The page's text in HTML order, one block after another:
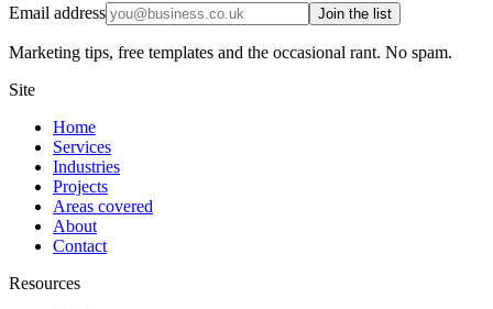
Email address Join the list
Marketing tips, free templates and the occasional rant. No spam.
Site
Home
Services
Industries
Projects
Areas covered
About
Contact
Resources